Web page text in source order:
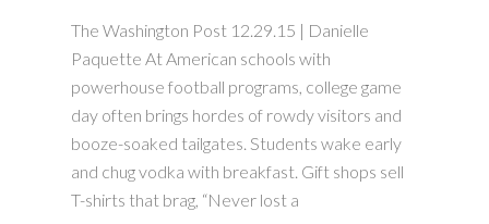
The Washington Post 12.29.15 | Danielle
Paquette At American schools with
powerhouse football programs, college game
day often brings hordes of rowdy visitors and
booze-soaked tailgates. Students wake early
and chug vodka with breakfast. Gift shops sell
T-shirts that brag, “Never lost a